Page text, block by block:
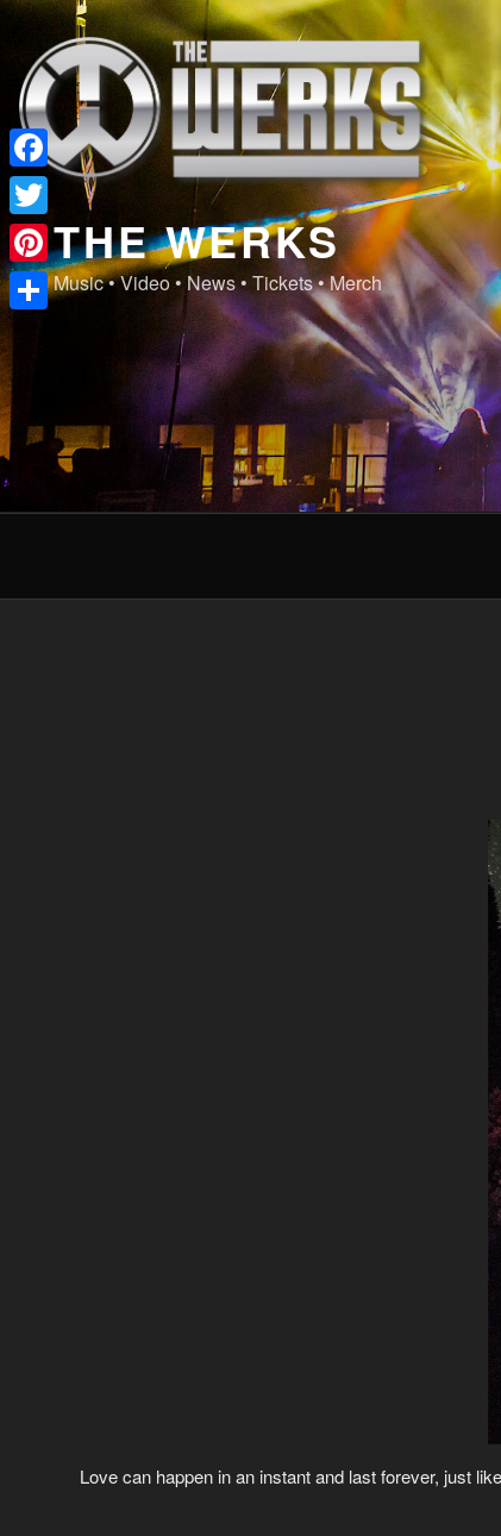
Skip
content
THE WERKS
Music • Video • News • Tickets • Merch
Love can happen in an instant and last forever, just
Facebook
Twitter
Pinterest